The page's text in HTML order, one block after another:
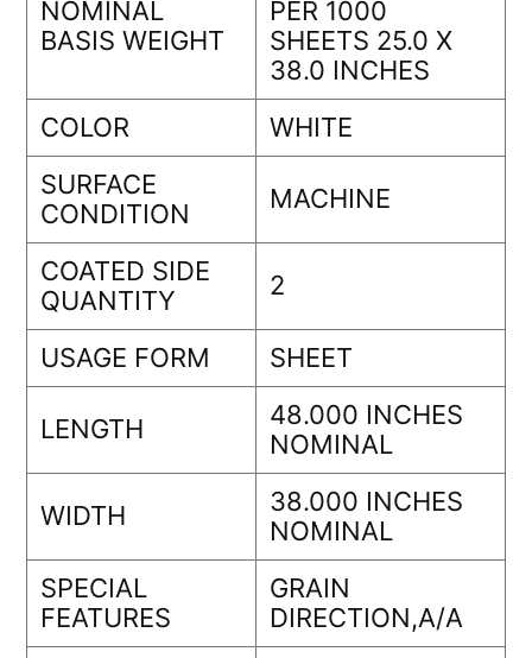
NOMINAL
BASIS WEIGHT
PER 1000
SHEETS 25.0 X
38.0 INCHES
COLOR
WHITE
SURFACE
CONDITION
MACHINE
COATED SIDE
QUANTITY
2
USAGE FORM SHEET
LENGTH
48.000 INCHES
NOMINAL
WIDTH
38.000 INCHES
NOMINAL
SPECIAL
FEATURES
GRAIN
DIRECTION,A/A